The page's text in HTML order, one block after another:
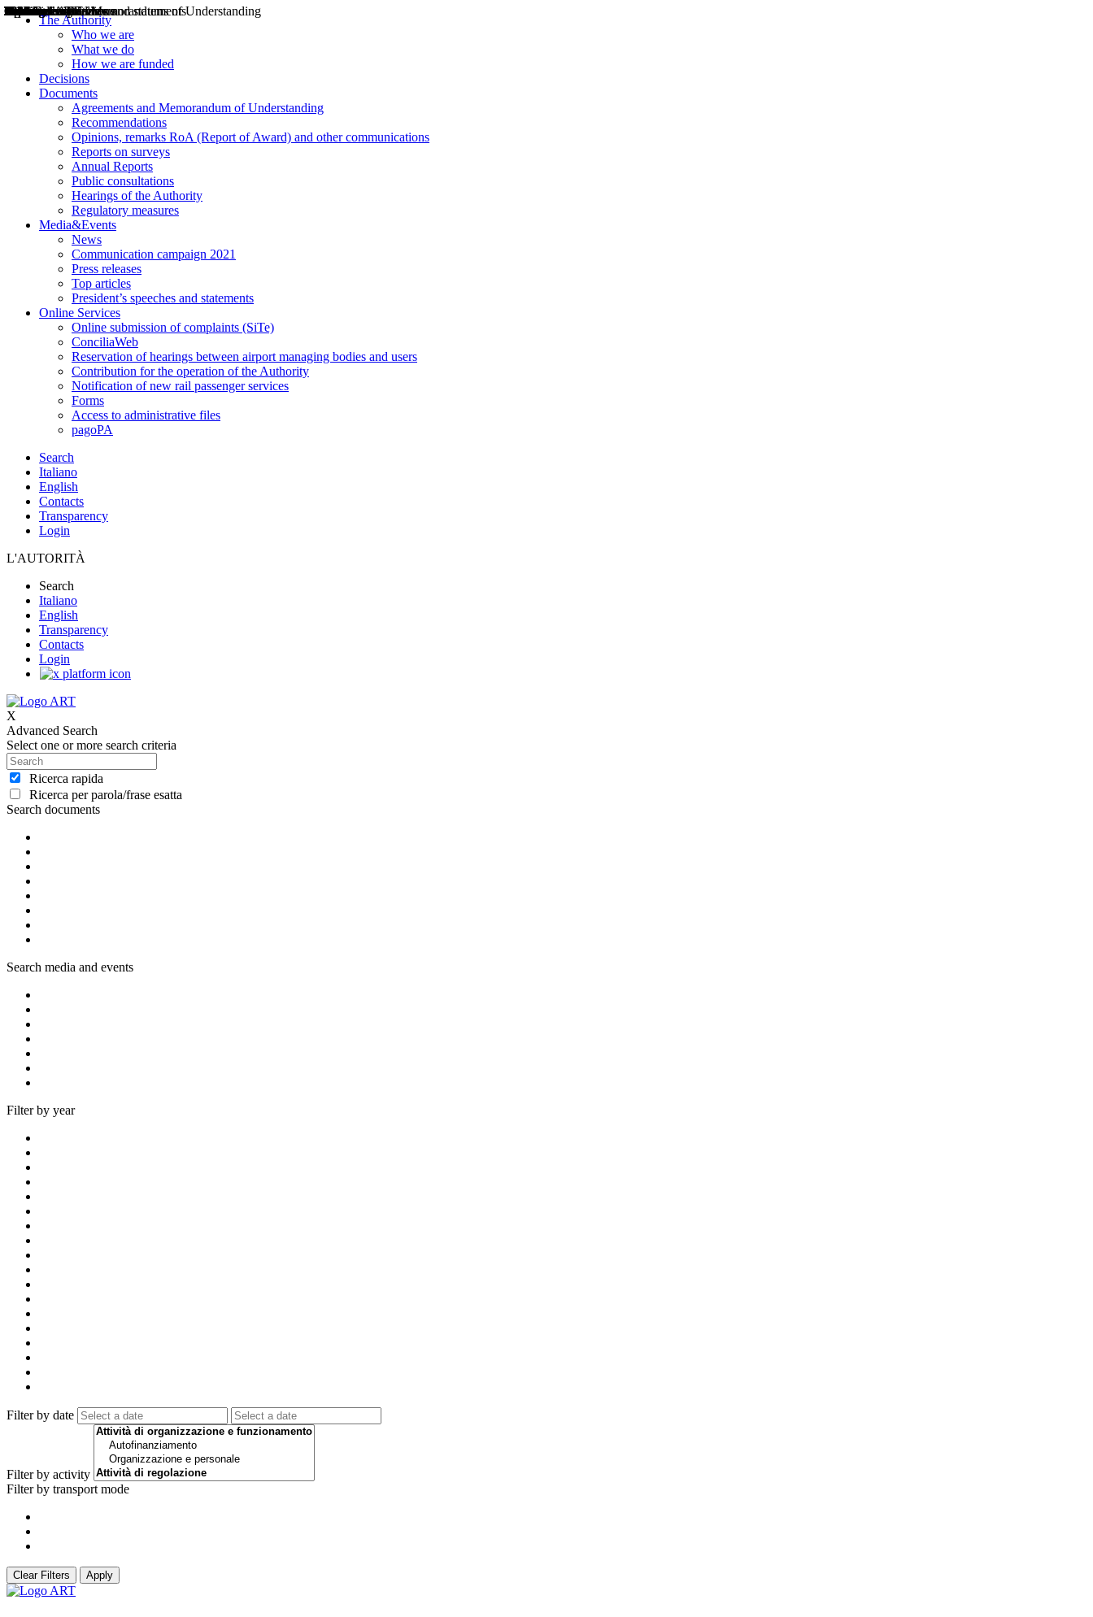
The Authority
Who we are
What we do
How we are funded
Decisions
Documents
Agreements and Memorandum of Understanding
Recommendations
Opinions, remarks RoA (Report of Award) and other communications
Reports on surveys
Annual Reports
Public consultations
Hearings of the Authority
Regulatory measures
Media&Events
News
Communication campaign 2021
Press releases
Top articles
President’s speeches and statements
Online Services
Online submission of complaints (SiTe)
ConciliaWeb
Reservation of hearings between airport managing bodies and users
Contribution for the operation of the Authority
Notification of new rail passenger services
Forms
Access to administrative files
pagoPA
Search
Italiano
English
Contacts
Transparency
Login
L'AUTORITÀ
Search
Italiano
English
Transparency
Contacts
Login
X
Advanced Search
Select one or more search criteria
Ricerca rapida
Ricerca per parola/frase esatta
Search documents
Decisions
Opinions
Public consultations
Hearings
Recommendations
Agreements and Memorandums of Understanding
Relazioni annuali
Misure di regolazione
Search media and events
News
Press Releases
Bollettini ART
Convegni ART
President’s interviews
Top articles
President’s speeches and statements
Filter by year
2004
2005
2010
2013
2014
2015
2016
2017
2018
2019
202
2020
2021
2022
2023
2024
2025
2026
Filter by date
Filter by activity
Filter by transport mode
Aereo
Marittimo
Terrestre
Clear Filters Apply